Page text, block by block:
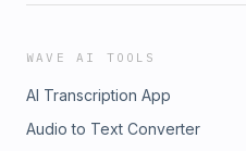
WAVE AI TOOLS
AI Transcription App
Audio to Text Converter